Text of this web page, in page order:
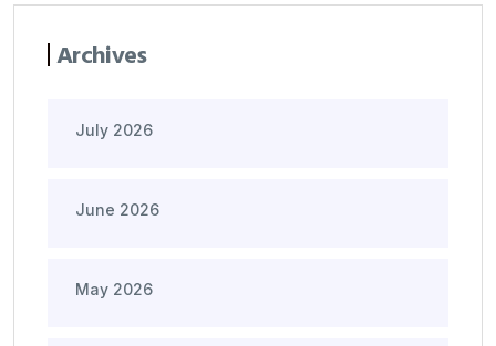
Archives
July 2026
June 2026
May 2026